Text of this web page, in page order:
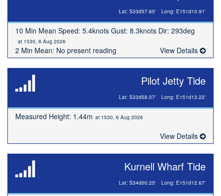
Lat: S33d57.65' Long: E151d10.91'
10 Min Mean Speed: 5.4knots Gust: 8.3knots Dir: 293deg
at 1530, 6 Aug 2026
2 Min Mean: No present reading View Details
Pilot Jetty Tide
Lat: S33d58.07' Long: E151d13.22'
Measured Height: 1.44m at 1530, 6 Aug 2026
View Details
Kurnell Wharf Tide
Lat: S34d00.25' Long: E151d12.67'